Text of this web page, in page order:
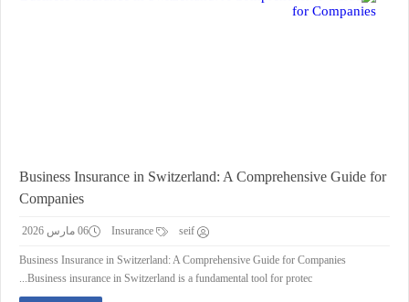
Business Insurance in Switzerland: A Comprehensive Guide for
Companies
seif 06 مارس 2026
Business Insurance in Switzerland: A Comprehensive Guide for Companies
Business insurance in Switzerland is a fundamental tool for protec...